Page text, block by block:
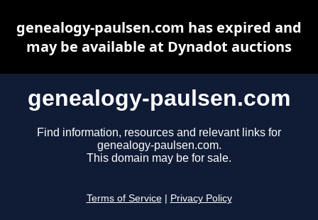
genealogy-paulsen.com
Find information, resources and relevant links for
genealogy-paulsen.com.
This domain may be for sale.
Terms of Service Privacy Policy
genealogy-paulsen.com has expired and
may be available at Dynadot auctions